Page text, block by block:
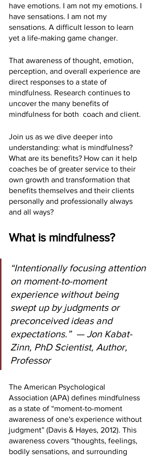
have emotions. I am not my emotions. I
have sensations. I am not my
sensations. A difficult lesson to learn
yet a life-making game changer.
That awareness of thought, emotion,
perception, and overall experience are
direct responses to a state of
mindfulness. Research continues to
uncover the many benefits of
mindfulness for both  coach and client.
Join us as we dive deeper into
understanding: what is mindfulness?
What are its benefits? How can it help
coaches be of greater service to their
own growth and transformation that
benefits themselves and their clients
personally and professionally always
and all ways?
What is mindfulness?
“Intentionally focusing attention
on moment-to-moment
experience without being
swept up by judgments or
preconceived ideas and
expectations.”  — Jon Kabat-
Zinn, PhD Scientist, Author,
Professor
The American Psychological
Association (APA) defines mindfulness
as a state of “moment-to-moment
awareness of one's experience without
judgment” (Davis & Hayes, 2012). This
awareness covers “thoughts, feelings,
bodily sensations, and surrounding